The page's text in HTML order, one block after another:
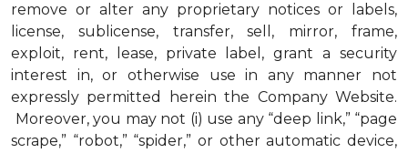
remove or alter any proprietary notices or labels,
license, sublicense, transfer, sell, mirror, frame,
exploit, rent, lease, private label, grant a security
interest in, or otherwise use in any manner not
expressly permitted herein the Company Website.
Moreover, you may not (i) use any “deep link,” “page
scrape,” “robot,” “spider,” or other automatic device,